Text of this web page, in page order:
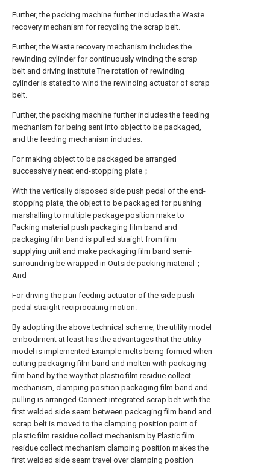
Further, the packing machine further includes the Waste
recovery mechanism for recycling the scrap belt.
Further, the Waste recovery mechanism includes the
rewinding cylinder for continuously winding the scrap
belt and driving institute The rotation of rewinding
cylinder is stated to wind the rewinding actuator of scrap
belt.
Further, the packing machine further includes the feeding
mechanism for being sent into object to be packaged,
and the feeding mechanism includes:
For making object to be packaged be arranged
successively neat end-stopping plate；
With the vertically disposed side push pedal of the end-
stopping plate, the object to be packaged for pushing
marshalling to multiple package position make to
Packing material push packaging film band and
packaging film band is pulled straight from film
supplying unit and make packaging film band semi-
surrounding be wrapped in Outside packing material；
And
For driving the pan feeding actuator of the side push
pedal straight reciprocating motion.
By adopting the above technical scheme, the utility model
embodiment at least has the advantages that the utility
model is implemented Example melts being formed when
cutting packaging film band and molten with packaging
film band by the way that plastic film residue collect
mechanism, clamping position packaging film band and
pulling is arranged Connect integrated scrap belt with the
first welded side seam between packaging film band and
scrap belt is moved to the clamping position point of
plastic film residue collect mechanism by Plastic film
residue collect mechanism clamping position makes the
first welded side seam travel over clamping position